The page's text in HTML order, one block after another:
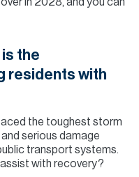
is the
residents with
the toughest storm
serious damage
transport systems.
with recovery?